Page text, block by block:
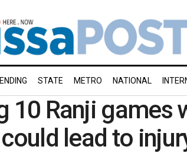
STATE METRO NATIONAL
10 Ranji games
lead to